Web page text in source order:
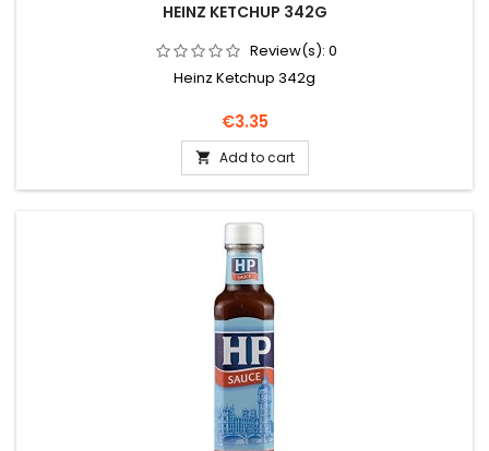
HEINZ KETCHUP 342G
Review(s): 0
Heinz Ketchup 342g
Price
€3.35
 Add to cart